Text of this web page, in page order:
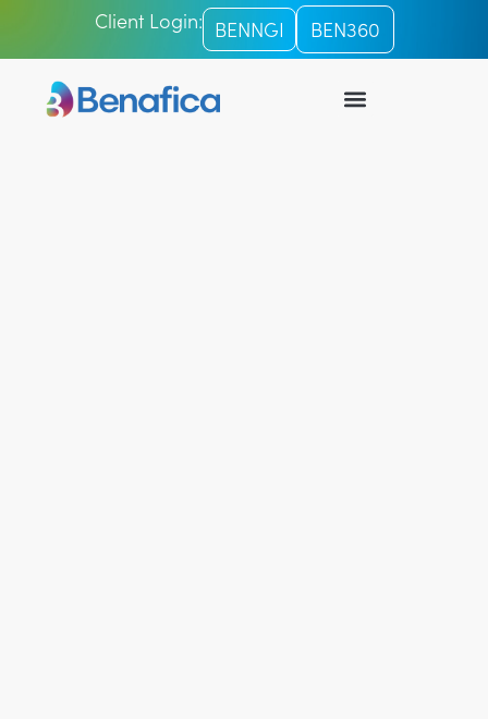
Client Login: BENNGI BEN360